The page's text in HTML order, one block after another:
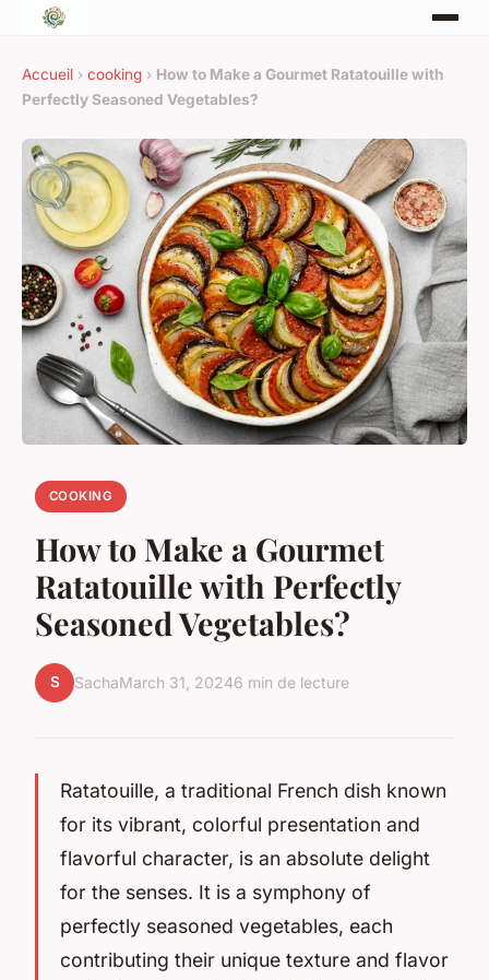
Accueil › cooking › How to Make a Gourmet Ratatouille with
Perfectly Seasoned Vegetables?
COOKING
How to Make a Gourmet
Ratatouille with Perfectly
Seasoned Vegetables?
S SachaMarch 31, 20246 min de lecture
Ratatouille, a traditional French dish known
for its vibrant, colorful presentation and
flavorful character, is an absolute delight
for the senses. It is a symphony of
perfectly seasoned vegetables, each
contributing their unique texture and flavor